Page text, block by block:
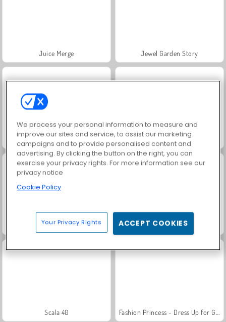
Juice Merge Jewel Garden Story
Grand Mahjong Connect Heroes of Myths
Trollface Quest: USA 2 Masha and the Bear: Meadows
Scala 40
We process your personal information to measure and
improve our sites and service, to assist our marketing
campaigns and to provide personalised content and
advertising. By clicking the button on the right, you can
exercise your privacy rights. For more information see our
privacy notice
Cookie Policy
Your Privacy Rights ACCEPT COOKIES